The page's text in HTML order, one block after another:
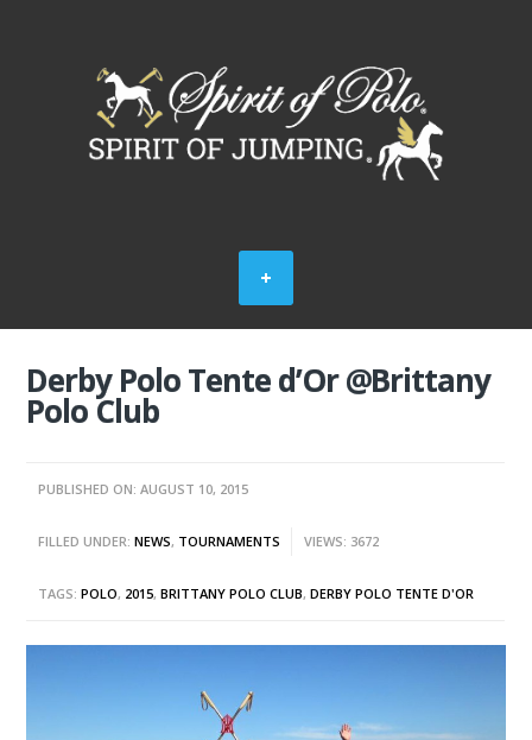
Derby Polo Tente d’Or @Brittany
Polo Club
PUBLISHED ON: AUGUST 10, 2015
FILLED UNDER:NEWS, TOURNAMENTS VIEWS: 3672
TAGS:POLO, 2015,BRITTANY POLO CLUB,DERBY POLO TENTE D'OR